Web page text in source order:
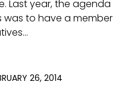
Last year, the agenda
was to have a member
26, 2014